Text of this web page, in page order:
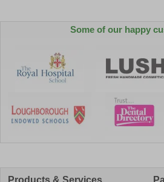
Some of our happy
Products & Services